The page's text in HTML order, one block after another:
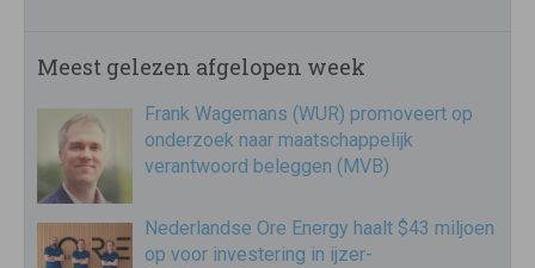
Meest gelezen afgelopen week
Frank Wagemans (WUR) promoveert op
onderzoek naar maatschappelijk
verantwoord beleggen (MVB)
Nederlandse Ore Energy haalt $43 miljoen
op voor investering in ijzer-